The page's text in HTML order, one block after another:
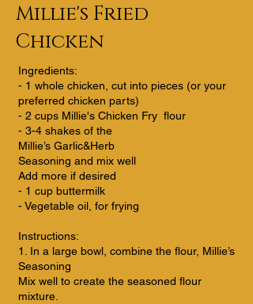
Millie's Fried
Chicken
Ingredients:
- 1 whole chicken, cut into pieces (or your
preferred chicken parts)
- 2 cups Millie's Chicken Fry flour
- 3-4 shakes of the
Millie’s Garlic&Herb
Seasoning and mix well
Add more if desired
- 1 cup buttermilk
- Vegetable oil, for frying
Instructions:
1. In a large bowl, combine the flour, Millie’s
Seasoning
Mix well to create the seasoned flour
mixture.